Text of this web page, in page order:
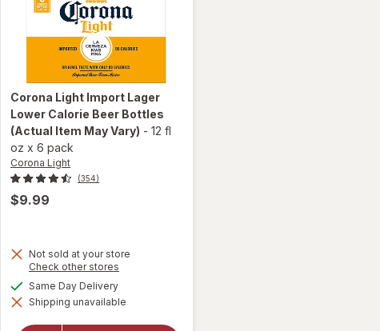
Corona Light Import Lager
Lower Calorie Beer Bottles
(Actual Item May Vary) - 12 fl
oz x 6 pack
Corona Light
(354)
$9.99
Not sold at your store
Check other stores
dialog
Same Day Deliveryavailable
Shipping unavailable
will
overlay
for